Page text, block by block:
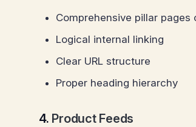
Comprehensive pillar pages
Logical internal linking
Clear URL structure
Proper heading hierarchy
4. Product Feeds